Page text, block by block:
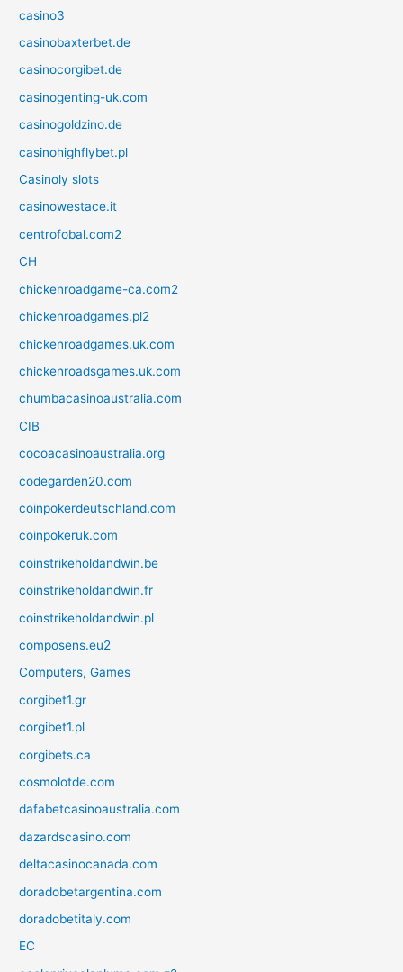
casino3
casinobaxterbet.de
casinocorgibet.de
casinogenting-uk.com
casinogoldzino.de
casinohighflybet.pl
Casinoly slots
casinowestace.it
centrofobal.com2
CH
chickenroadgame-ca.com2
chickenroadgames.pl2
chickenroadgames.uk.com
chickenroadsgames.uk.com
chumbacasinoaustralia.com
CIB
cocoacasinoaustralia.org
codegarden20.com
coinpokerdeutschland.com
coinpokeruk.com
coinstrikeholdandwin.be
coinstrikeholdandwin.fr
coinstrikeholdandwin.pl
composens.eu2
Computers, Games
corgibet1.gr
corgibet1.pl
corgibets.ca
cosmolotde.com
dafabetcasinoaustralia.com
dazardscasino.com
deltacasinocanada.com
doradobetargentina.com
doradobetitaly.com
EC